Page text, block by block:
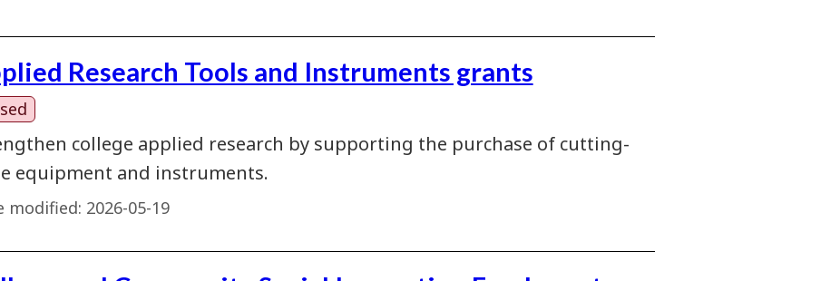
Research Tools and Instruments grants
college applied research by supporting the purchase of cutting-
equipment and instruments.
modified: 2026-05-19